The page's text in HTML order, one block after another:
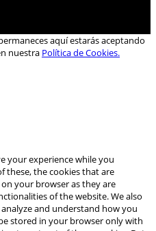
aquí estarás aceptando
nuestra Política de Cookies.
your experience while you
these, the cookies that are
your browser as they are
of the website. We also
and understand how you
stored in your browser only with